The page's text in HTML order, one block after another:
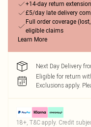
+14-day return extension
£5/day late delivery
Full order coverage
eligible claims
Learn More
Next Day Delivery
Eligible for return
Exclusions apply.
18+, T&C apply. Credit